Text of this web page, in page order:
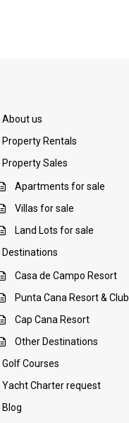
About us
Property Rentals
Property Sales
Apartments for sale
Villas for sale
Land Lots for sale
Destinations
Casa de Campo Resort
Punta Cana Resort & Club
Cap Cana Resort
Other Destinations
Golf Courses
Yacht Charter request
Blog